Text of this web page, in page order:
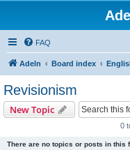
FAQ
Adeln Board index
Revisionism
New Topic
0
There are no topics or posts in this